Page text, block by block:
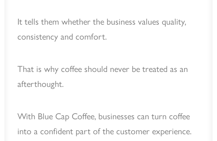
It tells them whether the business values quality,
consistency and comfort.
That is why coffee should never be treated as an
afterthought.
With Blue Cap Coffee, businesses can turn coffee
into a confident part of the customer experience.